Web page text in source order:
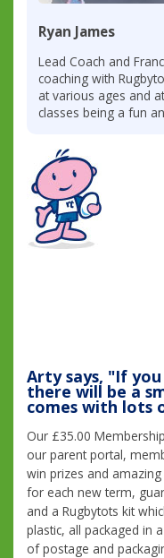
Ryan James
Lead Coach and
coaching with
at various ages and
classes being a fun
Arty says, "If
there will be a
comes with lots
Our £35.00
our parent portal,
win prizes and
for each new term,
and a Rugbytots kit
plastic, all packaged in
of postage and